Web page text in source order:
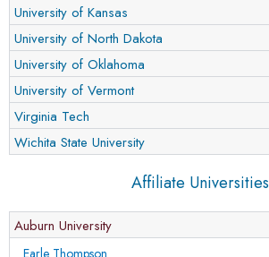
University of Kansas
University of North Dakota
University of Oklahoma
University of Vermont
Virginia Tech
Wichita State University
Affiliate Universities
Auburn University
Earle Thompson